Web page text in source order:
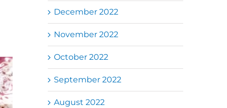
December 2022
November 2022
October 2022
September 2022
August 2022